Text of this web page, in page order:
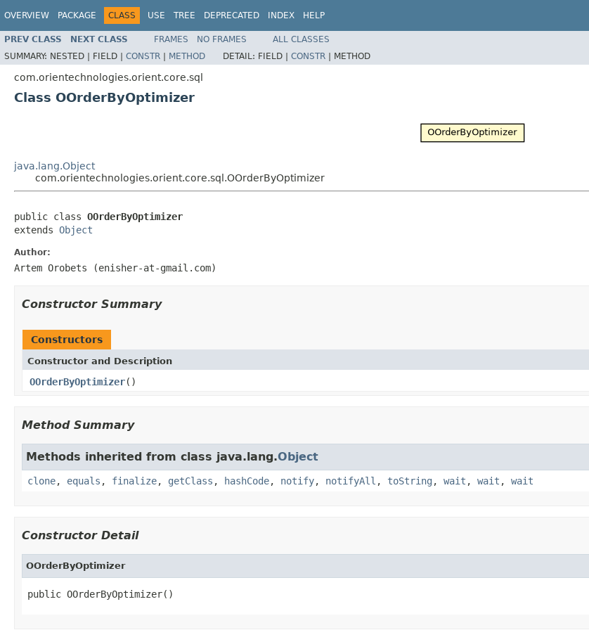
OVERVIEW PACKAGE CLASS USE TREE DEPRECATED INDEX HELP
PREV CLASS NEXT CLASS FRAMES NO FRAMES
ALL CLASSES
SUMMARY: NESTED | FIELD | CONSTR | METHOD DETAIL: FIELD | CONSTR | METHOD
com.orientechnologies.orient.core.sql
Class OOrderByOptimizer
java.lang.Object
com.orientechnologies.orient.core.sql.OOrderByOptimizer
public class OOrderByOptimizer
extends Object
Author:
Artem Orobets (enisher-at-gmail.com)
Constructor Summary
Constructors
Constructor and Description
OOrderByOptimizer()
Method Summary
Methods inherited from class java.lang.Object
clone, equals , finalize, getClass , hashCode, notify, notifyAll , toString , wait , wait , wait
Constructor Detail
OOrderByOptimizer
public OOrderByOptimizer()